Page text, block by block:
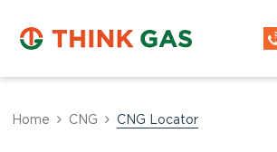
Home CNG CNG Locator